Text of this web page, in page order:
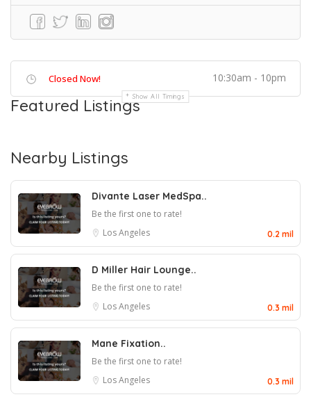
Closed Now! 10:30am - 10pm
Show All Timings
Featured Listings
Nearby Listings
Divante Laser MedSpa..
Be the first one to rate!
Los Angeles
0.2 mil
D Miller Hair Lounge..
Be the first one to rate!
Los Angeles
0.3 mil
Mane Fixation..
Be the first one to rate!
Los Angeles
0.3 mil